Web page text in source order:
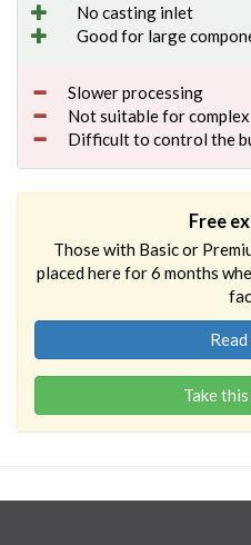
No casting inlet
Good for large
Slower processing
Not suitable for
Difficult to control the
Free
Those with Basic or
placed here for 6 months
Take